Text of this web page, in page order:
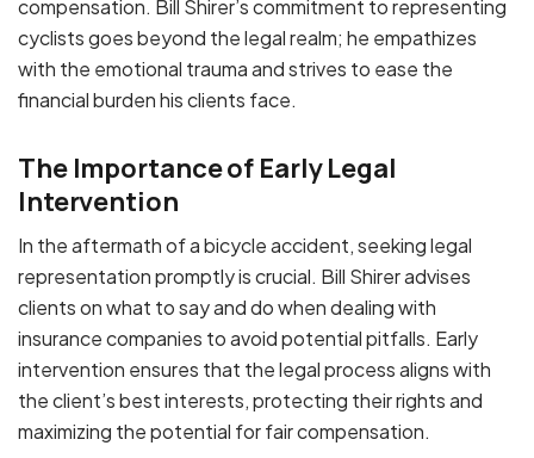
compensation. Bill Shirer’s commitment to representing
cyclists goes beyond the legal realm; he empathizes
with the emotional trauma and strives to ease the
financial burden his clients face.
The Importance of Early Legal
Intervention
In the aftermath of a bicycle accident, seeking legal
representation promptly is crucial. Bill Shirer advises
clients on what to say and do when dealing with
insurance companies to avoid potential pitfalls. Early
intervention ensures that the legal process aligns with
the client’s best interests, protecting their rights and
maximizing the potential for fair compensation.